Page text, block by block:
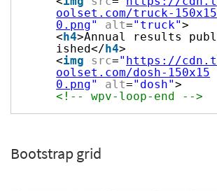
oolset.com/truck-150x15
0.png" alt="truck">
< h4>Annual results publ
ished</ h4>
<img src=" https://cdn.t
oolset.com/dosh-150x15
0.png" alt="dosh">
<!-- wpv-loop-end -->
Bootstrap grid